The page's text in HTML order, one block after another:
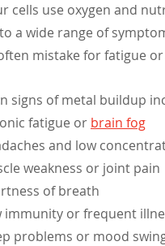
cells use oxygen and
a wide range of
mistake for fatigue or
signs of metal buildup
fatigue or brain fog
and low
weakness or joint pain
of breath
immunity or frequent
problems or mood